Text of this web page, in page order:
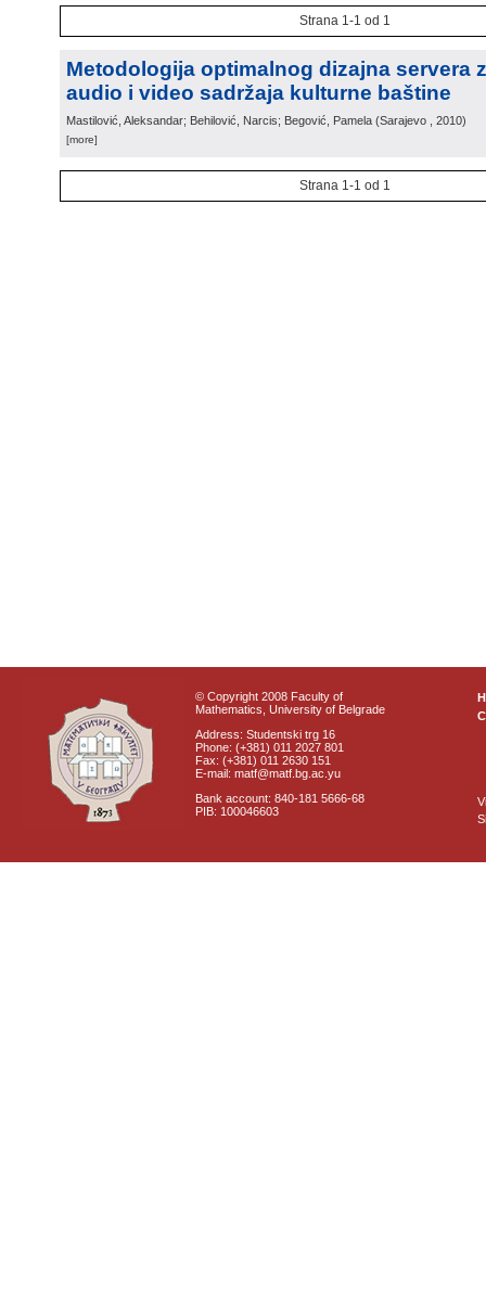
Strana 1-1 od 1
Metodologija optimalnog dizajna servera
audio i video sadržaja kulturne baštine
Mastilović, Aleksandar; Behilović, Narcis; Begović, Pamela (Sarajevo , 2010)
[more]
Strana 1-1 od 1
© Copyright 2008 Faculty of
Mathematics, University of Belgrade
Address: Studentski trg 16
Phone: (+381) 011 2027 801
Fax: (+381) 011 2630 151
E-mail: matf@matf.bg.ac.yu
Bank account: 840-181 5666-68
PIB: 100046603